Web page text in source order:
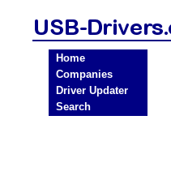
Home
Companies
Driver Updater
Search